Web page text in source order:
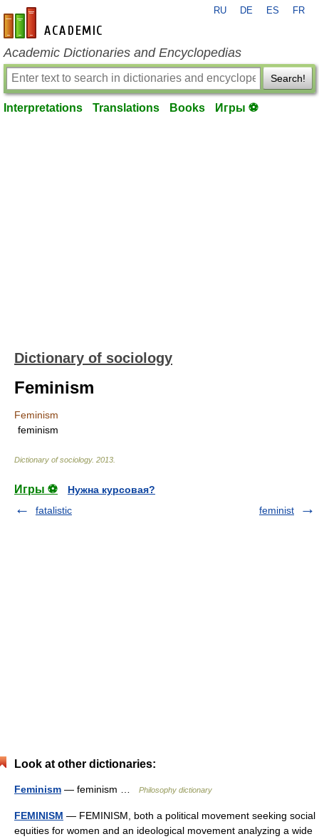
en-academic.com
RU DE ES FR
Academic Dictionaries and Encyclopedias
Search!
Interpretations Translations Books Игры ⚽
Dictionary of sociology
Feminism
Feminism
feminism
Dictionary of sociology. 2013
Игры ⚽
Нужна курсовая?
fatalistic
feminist
Look at other dictionaries:
Feminism — feminism … Philosophy dictionary
FEMINISM — FEMINISM, both a political movement seeking social
equities for women and an ideological movement analyzing a wide